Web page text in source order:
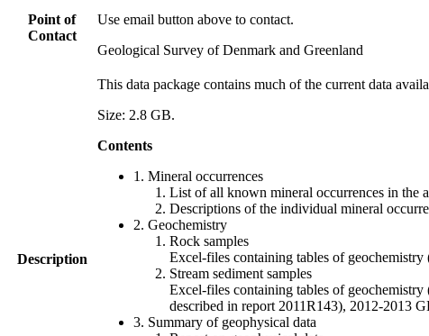
Point of
Contact
Use email button above to contact.
Geological Survey of Denmark and Greenland
Description
This data package contains much of the current data
Size: 2.8 GB.
Contents
1. Mineral occurrences
List of all known mineral occurrences in the
Descriptions of the individual mineral
2. Geochemistry
Rock samples
Excel-files containing tables of
Stream sediment samples
Excel-files containing tables of
described in report 2011R143), 2012-2013
3. Summary of geophysical data